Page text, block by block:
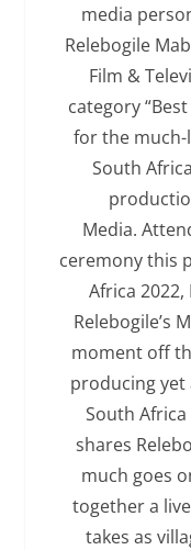
media
Relebogile
Film &
category
for the much-
South
Media.
ceremony this
Africa
Relebogile’s
moment off
producing yet
South Africa
shares
much goes
together a
takes as